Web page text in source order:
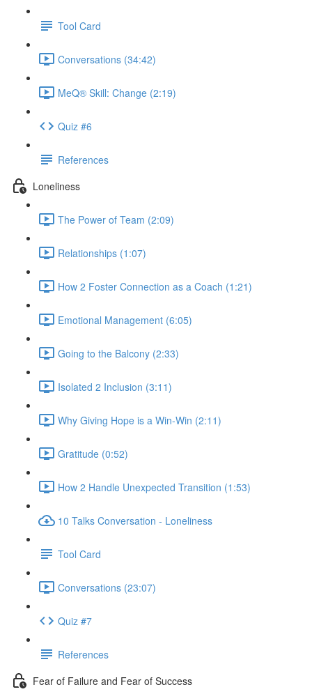
Tool Card
Conversations (34:42)
MeQ® Skill: Change (2:19)
Quiz #6
References
Loneliness
The Power of Team (2:09)
Relationships (1:07)
How 2 Foster Connection as a Coach (1:21)
Emotional Management (6:05)
Going to the Balcony (2:33)
Isolated 2 Inclusion (3:11)
Why Giving Hope is a Win-Win (2:11)
Gratitude (0:52)
How 2 Handle Unexpected Transition (1:53)
10 Talks Conversation - Loneliness
Tool Card
Conversations (23:07)
Quiz #7
References
Fear of Failure and Fear of Success